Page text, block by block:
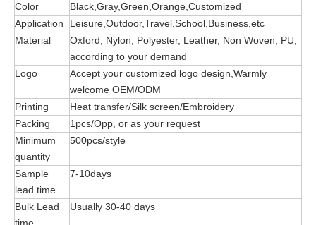
Color
Black,Gray,Green,Orange,Customized
Application
Leisure,Outdoor,Travel,School,Business,etc
Material
Oxford, Nylon, Polyester, Leather, Non Woven, PU,
according to your demand
Logo
Accept your customized logo design,Warmly
welcome OEM/ODM
Printing
Heat transfer/Silk screen/Embroidery
Packing
1pcs/Opp, or as your request
Minimum
quantity
500pcs/style
Sample
lead time
7-10days
Bulk Lead
Usually 30-40 days